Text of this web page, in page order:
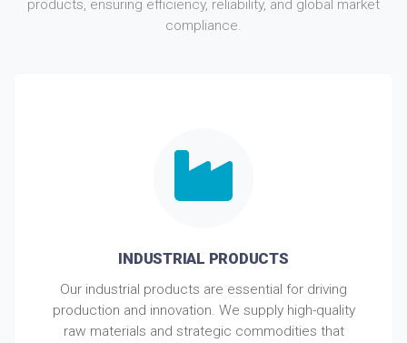
products, ensuring efficiency, reliability, and global market
compliance.
INDUSTRIAL PRODUCTS
Our industrial products are essential for driving
production and innovation. We supply high-quality
raw materials and strategic commodities that